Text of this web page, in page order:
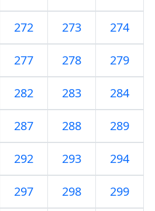
272 273 274
277 278 279
282 283 284
287 288 289
292 293 294
297 298 299